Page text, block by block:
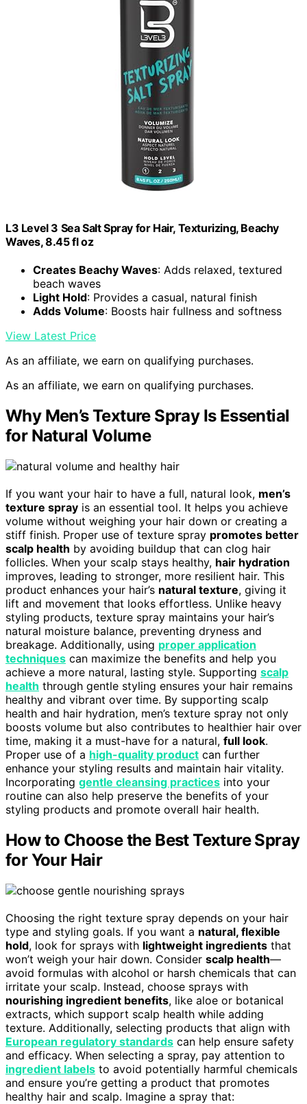
L3 Level 3 Sea Salt Spray for Hair, Texturizing, Beachy
Waves, 8.45 fl oz
Creates Beachy Waves: Adds relaxed, textured
beach waves
Light Hold: Provides a casual, natural finish
Adds Volume: Boosts hair fullness and softness
View Latest Price
As an affiliate, we earn on qualifying purchases.
As an affiliate, we earn on qualifying purchases.
Why Men’s Texture Spray Is Essential
for Natural Volume
If you want your hair to have a full, natural look, men’s
texture spray is an essential tool. It helps you achieve
volume without weighing your hair down or creating a
stiff finish. Proper use of texture spray promotes better
scalp health by avoiding buildup that can clog hair
follicles. When your scalp stays healthy, hair hydration
improves, leading to stronger, more resilient hair. This
product enhances your hair’s natural texture, giving it
lift and movement that looks effortless. Unlike heavy
styling products, texture spray maintains your hair’s
natural moisture balance, preventing dryness and
breakage. Additionally, using proper application
techniques can maximize the benefits and help you
achieve a more natural, lasting style. Supporting scalp
health through gentle styling ensures your hair remains
healthy and vibrant over time. By supporting scalp
health and hair hydration, men’s texture spray not only
boosts volume but also contributes to healthier hair over
time, making it a must-have for a natural, full look.
Proper use of a high-quality product can further
enhance your styling results and maintain hair vitality.
Incorporating gentle cleansing practices into your
routine can also help preserve the benefits of your
styling products and promote overall hair health.
How to Choose the Best Texture Spray
for Your Hair
Choosing the right texture spray depends on your hair
type and styling goals. If you want a natural, flexible
hold, look for sprays with lightweight ingredients that
won’t weigh your hair down. Consider scalp health—
avoid formulas with alcohol or harsh chemicals that can
irritate your scalp. Instead, choose sprays with
nourishing ingredient benefits, like aloe or botanical
extracts, which support scalp health while adding
texture. Additionally, selecting products that align with
European regulatory standards can help ensure safety
and efficacy. When selecting a spray, pay attention to
ingredient labels to avoid potentially harmful chemicals
and ensure you’re getting a product that promotes
healthy hair and scalp. Imagine a spray that: